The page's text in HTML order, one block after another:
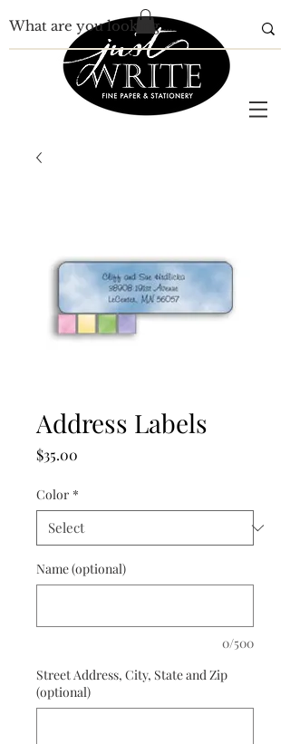
Address Labels
$35.00
Color *
Name (optional)
0/500
Street Address, City, State and Zip
(optional)